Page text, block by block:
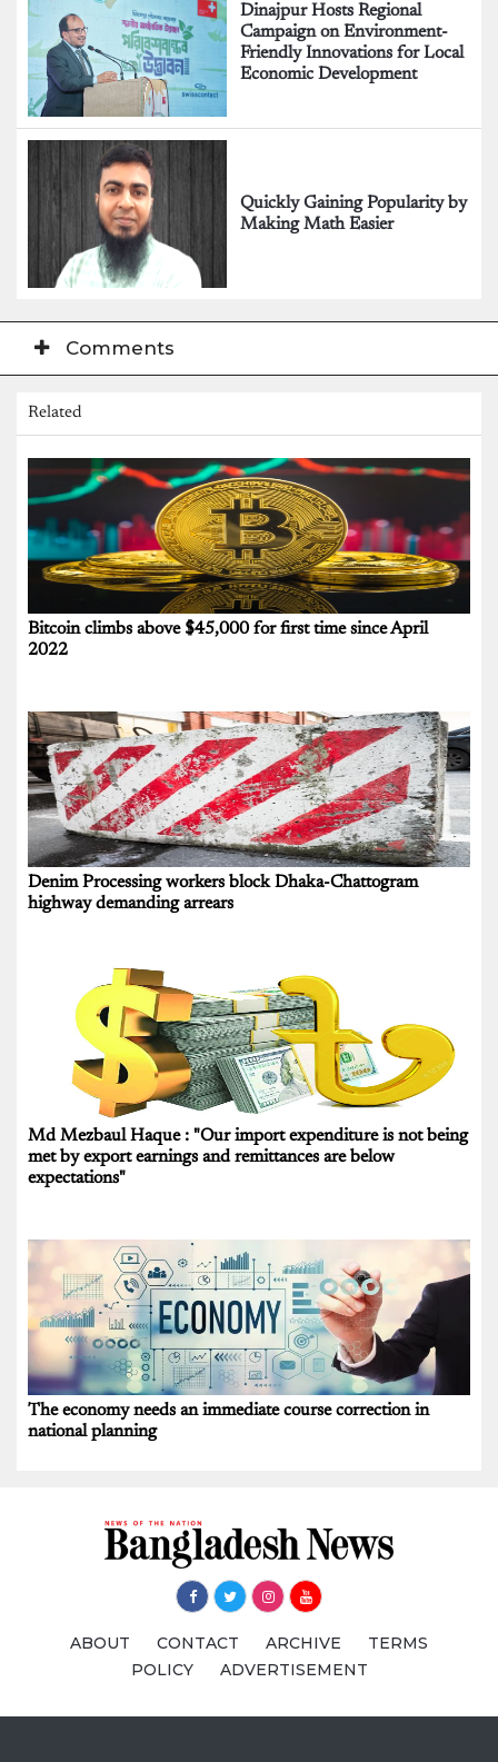
Dinajpur Hosts Regional
Campaign on Environment-
Friendly Innovations for Local
Economic Development
Quickly Gaining Popularity by
Making Math Easier
Comments
Related
Bitcoin climbs above $45,000 for first time since April
2022
Denim Processing workers block Dhaka-Chattogram
highway demanding arrears
Md Mezbaul Haque : "Our import expenditure is not being
met by export earnings and remittances are below
expectations"
The economy needs an immediate course correction in
national planning
ABOUT CONTACT ARCHIVE
TERMS
POLICY
ADVERTISEMENT